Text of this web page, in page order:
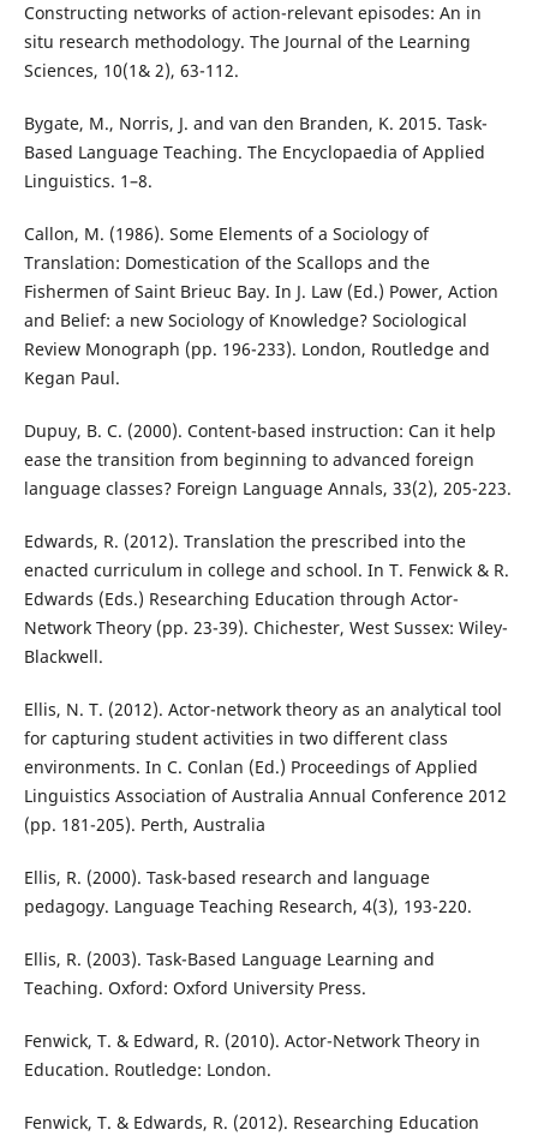
Constructing networks of action-relevant episodes: An in
situ research methodology. The Journal of the Learning
Sciences, 10(1& 2), 63-112.
Bygate, M., Norris, J. and van den Branden, K. 2015. Task-
Based Language Teaching. The Encyclopaedia of Applied
Linguistics. 1–8.
Callon, M. (1986). Some Elements of a Sociology of
Translation: Domestication of the Scallops and the
Fishermen of Saint Brieuc Bay. In J. Law (Ed.) Power, Action
and Belief: a new Sociology of Knowledge? Sociological
Review Monograph (pp. 196-233). London, Routledge and
Kegan Paul.
Dupuy, B. C. (2000). Content-based instruction: Can it help
ease the transition from beginning to advanced foreign
language classes? Foreign Language Annals, 33(2), 205-223.
Edwards, R. (2012). Translation the prescribed into the
enacted curriculum in college and school. In T. Fenwick & R.
Edwards (Eds.) Researching Education through Actor-
Network Theory (pp. 23-39). Chichester, West Sussex: Wiley-
Blackwell.
Ellis, N. T. (2012). Actor-network theory as an analytical tool
for capturing student activities in two different class
environments. In C. Conlan (Ed.) Proceedings of Applied
Linguistics Association of Australia Annual Conference 2012
(pp. 181-205). Perth, Australia
Ellis, R. (2000). Task-based research and language
pedagogy. Language Teaching Research, 4(3), 193-220.
Ellis, R. (2003). Task-Based Language Learning and
Teaching. Oxford: Oxford University Press.
Fenwick, T. & Edward, R. (2010). Actor-Network Theory in
Education. Routledge: London.
Fenwick, T. & Edwards, R. (2012). Researching Education